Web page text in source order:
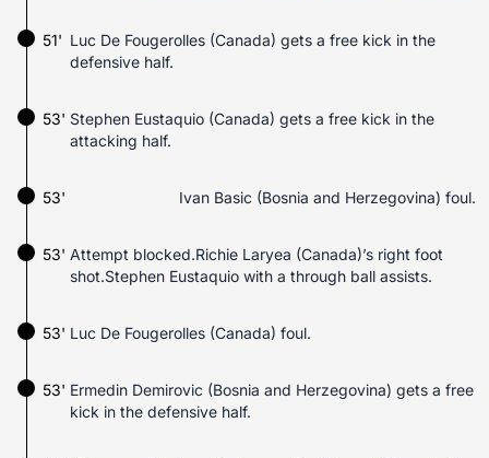
Luc De Fougerolles (Canada) gets a free kick in the
defensive half.
51'
Stephen Eustaquio (Canada) gets a free kick in the
attacking half.
53'
53' Ivan Basic (Bosnia and Herzegovina) foul.
Attempt blocked.Richie Laryea (Canada)’s right foot
shot.Stephen Eustaquio with a through ball assists.
53'
Luc De Fougerolles (Canada) foul.
53'
53' Ermedin Demirovic (Bosnia and Herzegovina) gets a free
kick in the defensive half.